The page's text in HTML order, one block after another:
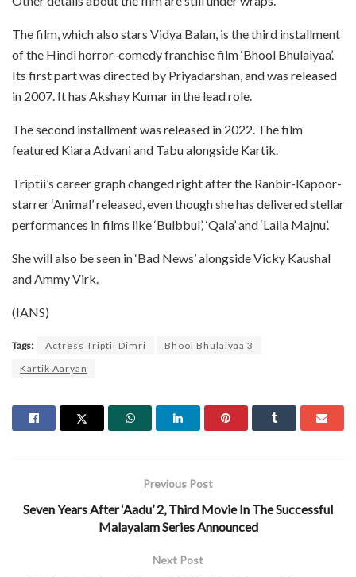
The film, which also stars Vidya Balan, is the third installment
of the Hindi horror-comedy franchise film ‘Bhool Bhulaiyaa’.
Its first part was directed by Priyadarshan, and was released
in 2007. It has Akshay Kumar in the lead role.
The second installment was released in 2022. The film
featured Kiara Advani and Tabu alongside Kartik.
Triptii’s career graph changed right after the Ranbir-Kapoor-
starrer ‘Animal’ released, even though she has delivered stellar
performances in films like ‘Bulbbul’, ‘Qala’ and ‘Laila Majnu’.
She will also be seen in ‘Bad News’ alongside Vicky Kaushal
and Ammy Virk.
(IANS)
Tags: Actress Triptii Dimri
Bhool Bhulaiyaa 3
Kartik Aaryan
Previous Post
Seven Years After ‘Aadu’ 2, Third Movie In The Successful
Malayalam Series Announced
Next Post